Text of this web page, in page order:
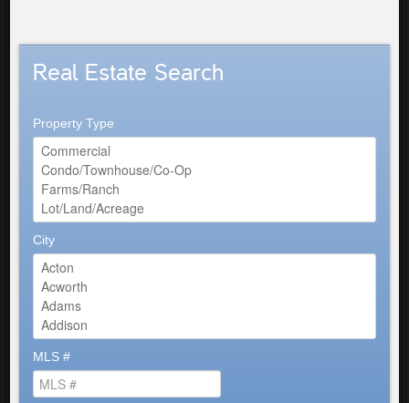
Real Estate Search
Property Type
City
MLS #